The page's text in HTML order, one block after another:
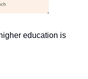
education is